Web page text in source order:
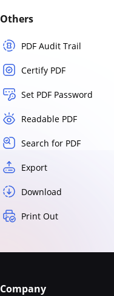
Others
PDF Audit Trail
Certify PDF
Set PDF Password
Readable PDF
Search for PDF
Export
Download
Print Out
Company